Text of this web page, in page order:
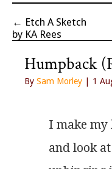
← Etch A Sketch
by KA Rees
Humpback
By Sam Morley | 1
I make
and look